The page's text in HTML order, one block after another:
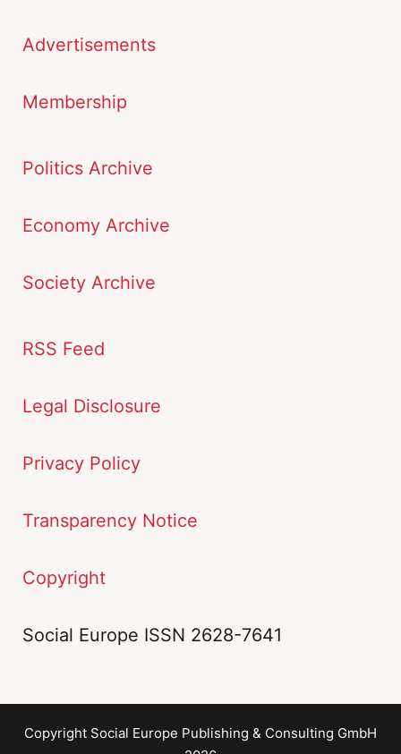
Advertisements
Membership
Politics Archive
Economy Archive
Society Archive
RSS Feed
Legal Disclosure
Privacy Policy
Transparency Notice
Copyright
Social Europe ISSN 2628-7641
Copyright Social Europe Publishing & Consulting GmbH